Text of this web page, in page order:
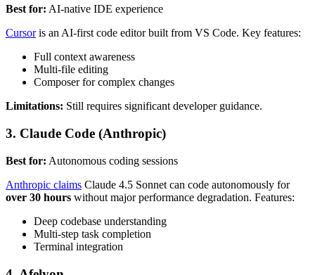
Best for: AI-native IDE experience
Cursoris an AI-first code editor built from VS Code. Key features:
Full context awareness
Multi-file editing
Composer for complex changes
Limitations: Still requires significant developer guidance.
3. Claude Code (Anthropic)
Best for: Autonomous coding sessions
Anthropic claims Claude 4.5 Sonnet can code autonomously for
over 30 hours without major performance degradation. Features:
Deep codebase understanding
Multi-step task completion
Terminal integration